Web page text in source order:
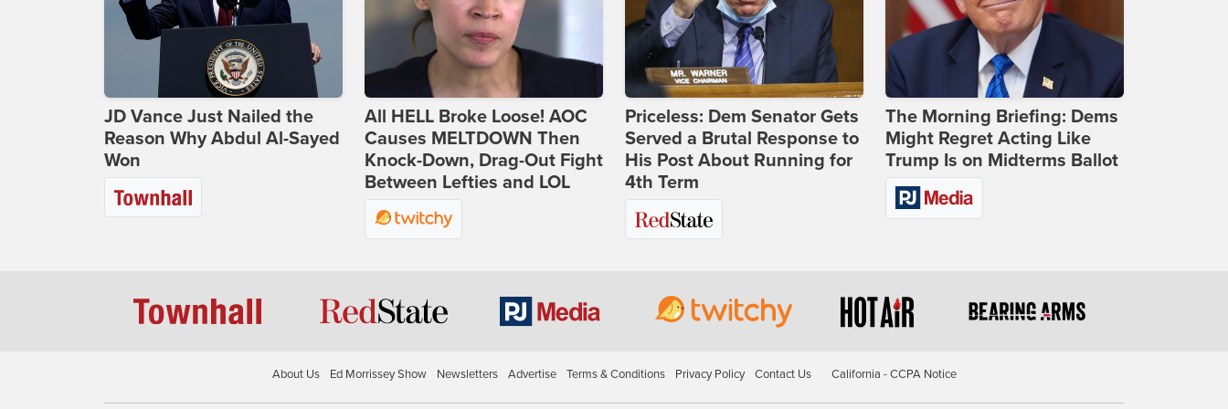
JD Vance Just Nailed the
Reason Why Abdul Al-Sayed
Won
All HELL Broke Loose! AOC
Causes MELTDOWN Then
Knock-Down, Drag-Out Fight
Between Lefties and LOL
Priceless: Dem Senator Gets
Served a Brutal Response to
His Post About Running for
4th Term
The Morning Briefing: Dems
Might Regret Acting Like
Trump Is on Midterms Ballot
About Us Ed Morrissey Show Newsletters Advertise Terms & Conditions Privacy Policy Contact Us California - CCPA Notice